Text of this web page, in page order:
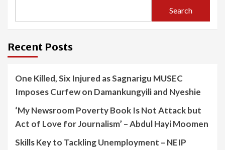
Search
Recent Posts
One Killed, Six Injured as Sagnarigu MUSEC
Imposes Curfew on Damankungyili and Nyeshie
‘My Newsroom Poverty Book Is Not Attack but
Act of Love for Journalism’ – Abdul Hayi Moomen
Skills Key to Tackling Unemployment – NEIP